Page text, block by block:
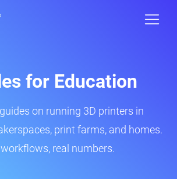
for Education
on running 3D printers in
print farms, and homes.
workflows, real numbers.